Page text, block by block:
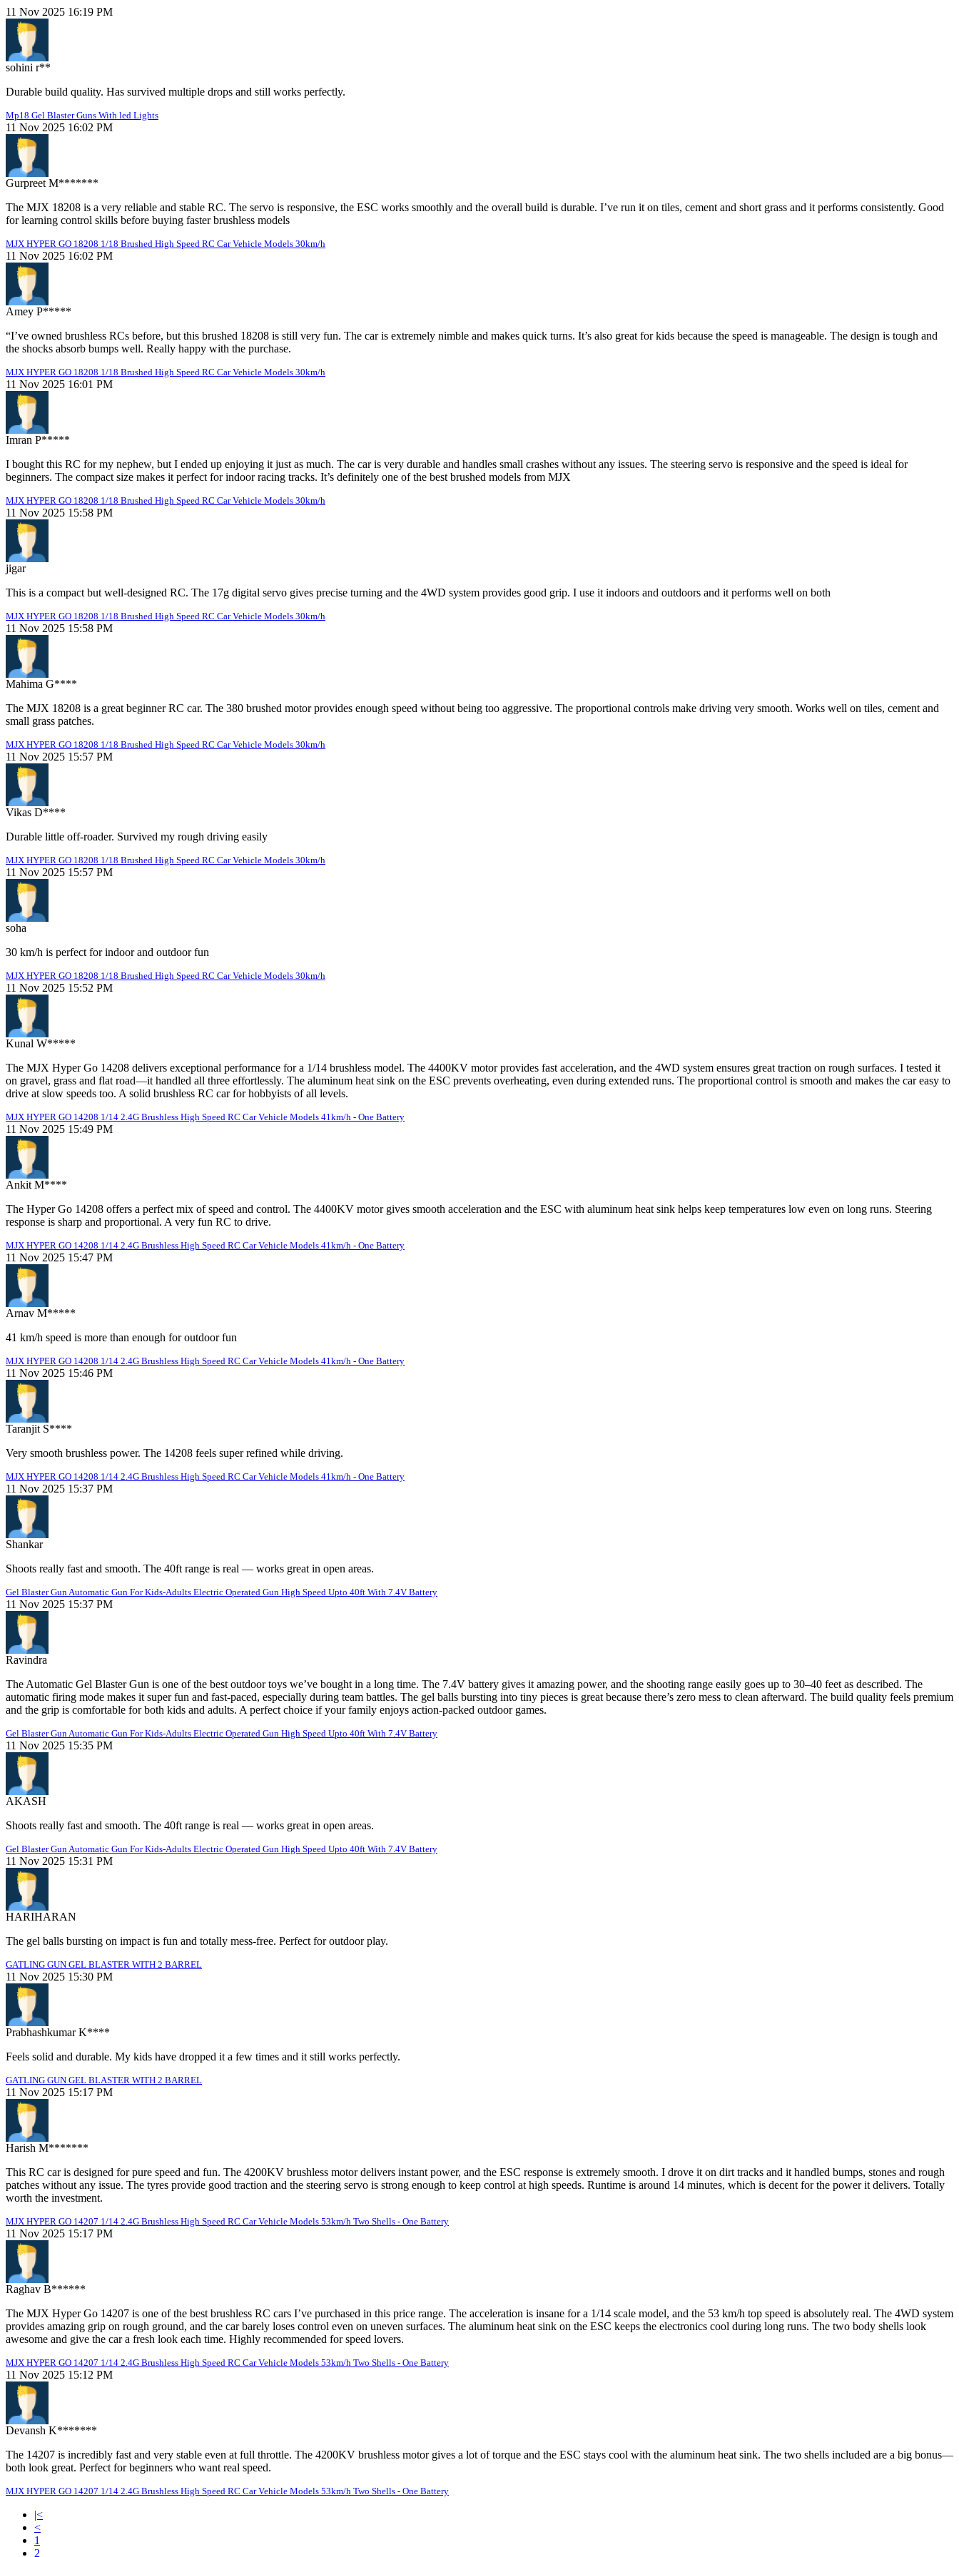
11 Nov 2025 16:19 PM
sohini r**
Durable build quality. Has survived multiple drops and still works perfectly.
Mp18 Gel Blaster Guns With led Lights
11 Nov 2025 16:02 PM
Gurpreet M*******
The MJX 18208 is a very reliable and stable RC. The servo is responsive, the ESC works smoothly and the overall build is durable. I’ve run it on tiles, cement and short grass and it performs consistently. Good
for learning control skills before buying faster brushless models
MJX HYPER GO 18208 1/18 Brushed High Speed RC Car Vehicle Models 30km/h
11 Nov 2025 16:02 PM
Amey P*****
“I’ve owned brushless RCs before, but this brushed 18208 is still very fun. The car is extremely nimble and makes quick turns. It’s also great for kids because the speed is manageable. The design is tough and
the shocks absorb bumps well. Really happy with the purchase.
MJX HYPER GO 18208 1/18 Brushed High Speed RC Car Vehicle Models 30km/h
11 Nov 2025 16:01 PM
Imran P*****
I bought this RC for my nephew, but I ended up enjoying it just as much. The car is very durable and handles small crashes without any issues. The steering servo is responsive and the speed is ideal for
beginners. The compact size makes it perfect for indoor racing tracks. It’s definitely one of the best brushed models from MJX
MJX HYPER GO 18208 1/18 Brushed High Speed RC Car Vehicle Models 30km/h
11 Nov 2025 15:58 PM
jigar
This is a compact but well-designed RC. The 17g digital servo gives precise turning and the 4WD system provides good grip. I use it indoors and outdoors and it performs well on both
MJX HYPER GO 18208 1/18 Brushed High Speed RC Car Vehicle Models 30km/h
11 Nov 2025 15:58 PM
Mahima G****
The MJX 18208 is a great beginner RC car. The 380 brushed motor provides enough speed without being too aggressive. The proportional controls make driving very smooth. Works well on tiles, cement and
small grass patches.
MJX HYPER GO 18208 1/18 Brushed High Speed RC Car Vehicle Models 30km/h
11 Nov 2025 15:57 PM
Vikas D****
Durable little off-roader. Survived my rough driving easily
MJX HYPER GO 18208 1/18 Brushed High Speed RC Car Vehicle Models 30km/h
11 Nov 2025 15:57 PM
soha
30 km/h is perfect for indoor and outdoor fun
MJX HYPER GO 18208 1/18 Brushed High Speed RC Car Vehicle Models 30km/h
11 Nov 2025 15:52 PM
Kunal W*****
The MJX Hyper Go 14208 delivers exceptional performance for a 1/14 brushless model. The 4400KV motor provides fast acceleration, and the 4WD system ensures great traction on rough surfaces. I tested it
on gravel, grass and flat road—it handled all three effortlessly. The aluminum heat sink on the ESC prevents overheating, even during extended runs. The proportional control is smooth and makes the car easy to
drive at slow speeds too. A solid brushless RC car for hobbyists of all levels.
MJX HYPER GO 14208 1/14 2.4G Brushless High Speed RC Car Vehicle Models 41km/h - One Battery
11 Nov 2025 15:49 PM
Ankit M****
The Hyper Go 14208 offers a perfect mix of speed and control. The 4400KV motor gives smooth acceleration and the ESC with aluminum heat sink helps keep temperatures low even on long runs. Steering
response is sharp and proportional. A very fun RC to drive.
MJX HYPER GO 14208 1/14 2.4G Brushless High Speed RC Car Vehicle Models 41km/h - One Battery
11 Nov 2025 15:47 PM
Arnav M*****
41 km/h speed is more than enough for outdoor fun
MJX HYPER GO 14208 1/14 2.4G Brushless High Speed RC Car Vehicle Models 41km/h - One Battery
11 Nov 2025 15:46 PM
Taranjit S****
Very smooth brushless power. The 14208 feels super refined while driving.
MJX HYPER GO 14208 1/14 2.4G Brushless High Speed RC Car Vehicle Models 41km/h - One Battery
11 Nov 2025 15:37 PM
Shankar
Shoots really fast and smooth. The 40ft range is real — works great in open areas.
Gel Blaster Gun Automatic Gun For Kids-Adults Electric Operated Gun High Speed Upto 40ft With 7.4V Battery
11 Nov 2025 15:37 PM
Ravindra
The Automatic Gel Blaster Gun is one of the best outdoor toys we’ve bought in a long time. The 7.4V battery gives it amazing power, and the shooting range easily goes up to 30–40 feet as described. The
automatic firing mode makes it super fun and fast-paced, especially during team battles. The gel balls bursting into tiny pieces is great because there’s zero mess to clean afterward. The build quality feels premium
and the grip is comfortable for both kids and adults. A perfect choice if your family enjoys action-packed outdoor games.
Gel Blaster Gun Automatic Gun For Kids-Adults Electric Operated Gun High Speed Upto 40ft With 7.4V Battery
11 Nov 2025 15:35 PM
AKASH
Shoots really fast and smooth. The 40ft range is real — works great in open areas.
Gel Blaster Gun Automatic Gun For Kids-Adults Electric Operated Gun High Speed Upto 40ft With 7.4V Battery
11 Nov 2025 15:31 PM
HARIHARAN
The gel balls bursting on impact is fun and totally mess-free. Perfect for outdoor play.
GATLING GUN GEL BLASTER WITH 2 BARREL
11 Nov 2025 15:30 PM
Prabhashkumar K****
Feels solid and durable. My kids have dropped it a few times and it still works perfectly.
GATLING GUN GEL BLASTER WITH 2 BARREL
11 Nov 2025 15:17 PM
Harish M*******
This RC car is designed for pure speed and fun. The 4200KV brushless motor delivers instant power, and the ESC response is extremely smooth. I drove it on dirt tracks and it handled bumps, stones and rough
patches without any issue. The tyres provide good traction and the steering servo is strong enough to keep control at high speeds. Runtime is around 14 minutes, which is decent for the power it delivers. Totally
worth the investment.
MJX HYPER GO 14207 1/14 2.4G Brushless High Speed RC Car Vehicle Models 53km/h Two Shells - One Battery
11 Nov 2025 15:17 PM
Raghav B******
The MJX Hyper Go 14207 is one of the best brushless RC cars I’ve purchased in this price range. The acceleration is insane for a 1/14 scale model, and the 53 km/h top speed is absolutely real. The 4WD system
provides amazing grip on rough ground, and the car barely loses control even on uneven surfaces. The aluminum heat sink on the ESC keeps the electronics cool during long runs. The two body shells look
awesome and give the car a fresh look each time. Highly recommended for speed lovers.
MJX HYPER GO 14207 1/14 2.4G Brushless High Speed RC Car Vehicle Models 53km/h Two Shells - One Battery
11 Nov 2025 15:12 PM
Devansh K*******
The 14207 is incredibly fast and very stable even at full throttle. The 4200KV brushless motor gives a lot of torque and the ESC stays cool with the aluminum heat sink. The two shells included are a big bonus—
both look great. Perfect for beginners who want real speed.
MJX HYPER GO 14207 1/14 2.4G Brushless High Speed RC Car Vehicle Models 53km/h Two Shells - One Battery
|<
<
1
2